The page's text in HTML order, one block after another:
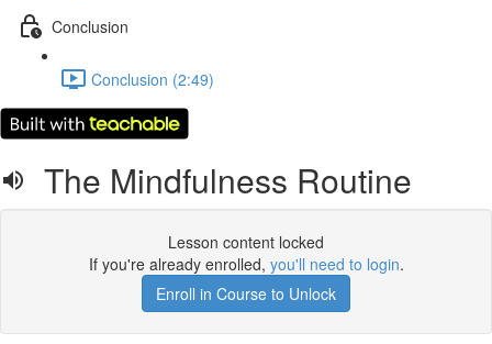
Conclusion
Conclusion (2:49)
The Mindfulness Routine
Lesson content locked
If you're already enrolled, you'll need to login.
Enroll in Course to Unlock